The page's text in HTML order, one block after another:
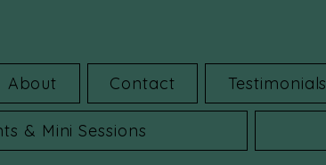
About Contact Testimonials
& Mini Sessions